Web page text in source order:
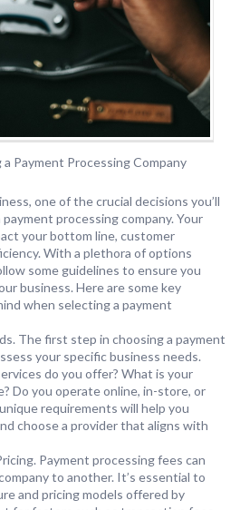
Payment Processing Company
one of the crucial decisions you’ll
processing company. Your
your bottom line, customer
With a plethora of options
some guidelines to ensure you
business. Here are some key
when selecting a payment
The first step in choosing a payment
your specific business needs.
do you offer? What is your
Do you operate online, in-store, or
requirements will help you
choose a provider that aligns with
Payment processing fees can
to another. It’s essential to
and pricing models offered by